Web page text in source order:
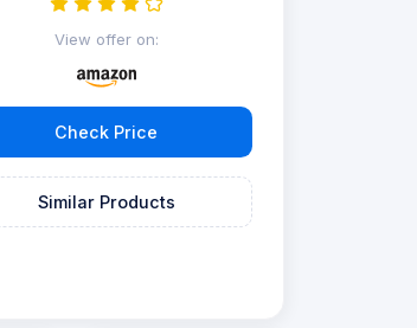
View offer on:
Check Price
Similar Products